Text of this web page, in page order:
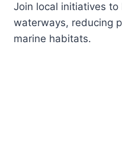
Join local initiatives
waterways, reducing
marine habitats.